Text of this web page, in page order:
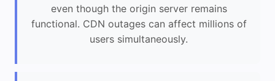
even though the origin server remains
functional. CDN outages can affect millions of
users simultaneously.